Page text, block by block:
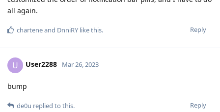
all again.
Reply
charteneand DnniRY like this.
U User2288 Mar 26, 2023
bump
Reply
de0u replied to this.